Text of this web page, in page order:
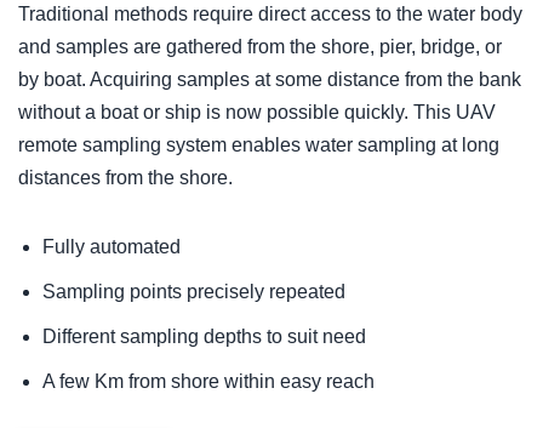
Traditional methods require direct access to the water body
and samples are gathered from the shore, pier, bridge, or
by boat. Acquiring samples at some distance from the bank
without a boat or ship is now possible quickly. This UAV
remote sampling system enables water sampling at long
distances from the shore.
Fully automated
Sampling points precisely repeated
Different sampling depths to suit need
A few Km from shore within easy reach